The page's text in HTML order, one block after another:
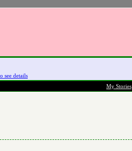
see details
My Stories